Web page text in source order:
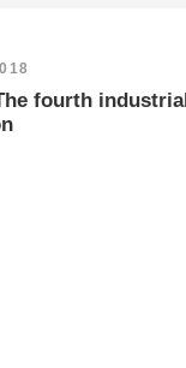
fourth industrial